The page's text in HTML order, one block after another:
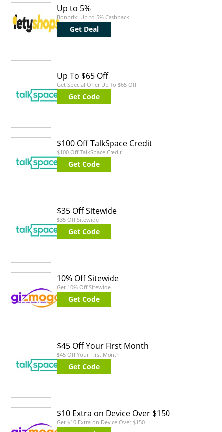
Up to 5%
Bonprix: Up to 5% Cashback
Get Deal
Up To $65 Off
Get Special Offer Up To $65 Off
Get Code
$100 Off TalkSpace Credit
$100 Off TalkSpace Credit
Get Code
$35 Off Sitewide
$35 Off Sitewide
Get Code
10% Off Sitewide
Get 10% Off Sitewide
Get Code
$45 Off Your First Month
$45 Off Your First Month
Get Code
$10 Extra on Device Over $150
Get $10 Extra on Device Over $150